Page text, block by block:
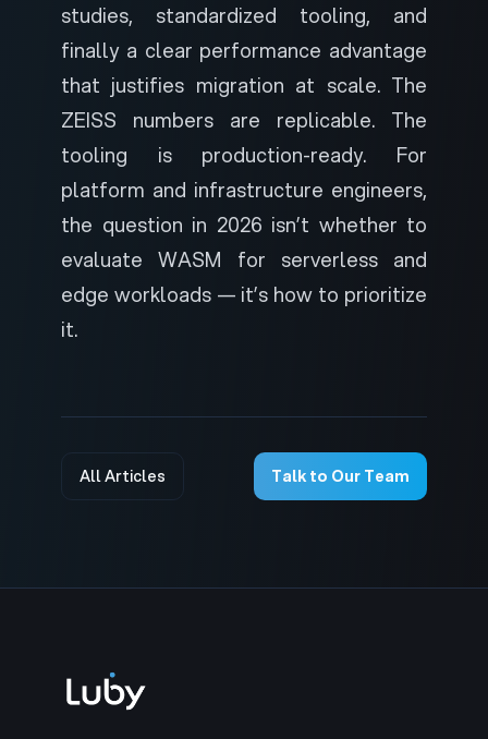
studies, standardized tooling, and
finally a clear performance advantage
that justifies migration at scale. The
ZEISS numbers are replicable. The
tooling is production-ready. For
platform and infrastructure engineers,
the question in 2026 isn’t whether to
evaluate WASM for serverless and
edge workloads — it’s how to prioritize
it.
All Articles Talk to Our Team